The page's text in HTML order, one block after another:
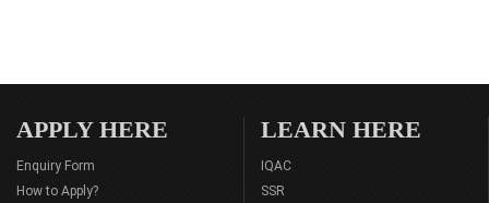
APPLY HERE
Enquiry Form
How to Apply?
LEARN HERE
IQAC
SSR